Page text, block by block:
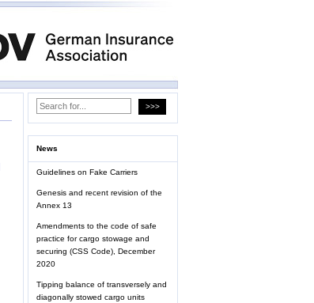
News
Guidelines on Fake Carriers
Genesis and recent revision of the
Annex 13
Amendments to the code of safe
practice for cargo stowage and
securing (CSS Code), December
2020
Tipping balance of transversely and
diagonally stowed cargo units